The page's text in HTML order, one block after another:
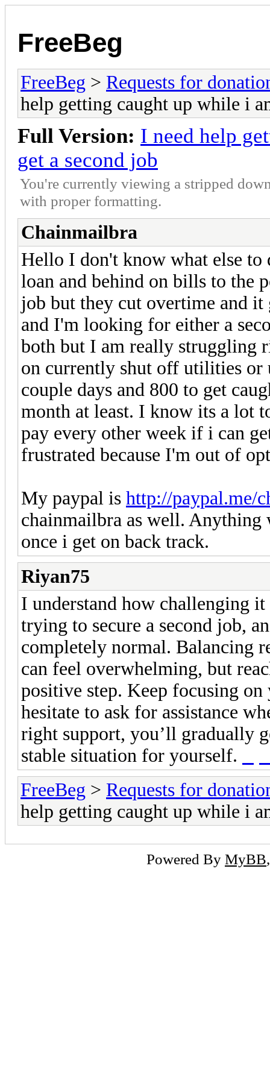
FreeBeg
FreeBeg > Requests for
help getting caught up while i
Full Version: I need help
get a second job
You're currently viewing a stripped
with proper formatting.
Chainmailbra
Hello I don't know what else to
loan and behind on bills to the
job but they cut overtime and it
and I'm looking for either a
both but I am really struggling
on currently shut off utilities
couple days and 800 to get
month at least. I know its a lot
pay every other week if i can
frustrated because I'm out of
My paypal is http://paypal.me/
chainmailbra as well.
once i get on back track.
Riyan75
I understand how challenging
trying to secure a second job,
completely normal. Balancing
can feel overwhelming, but
positive step. Keep focusing on
hesitate to ask for assistance
right support, you’ll gradually
stable situation for yourself.
FreeBeg > Requests for
help getting caught up while i
Powered By MyBB